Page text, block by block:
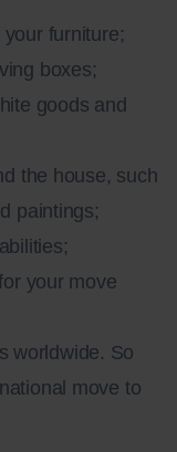
furniture;
boxes;
goods and
the house, such
paintings;
your move
worldwide. So
move to